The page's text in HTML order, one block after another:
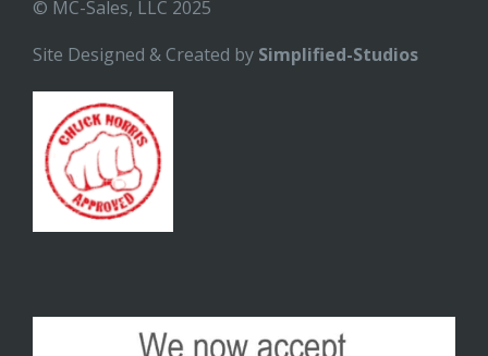
© MC-Sales, LLC 2025
Site Designed & Created by Simplified-Studios